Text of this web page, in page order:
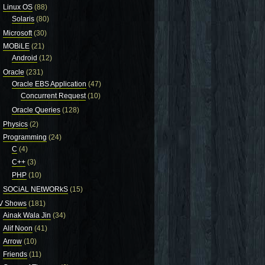
Linux OS (88)
Solaris (80)
Microsoft(30)
MOBiLE (21)
Android (12)
Oracle (231)
Oracle EBS Application (47)
Concurrent Request(10)
Oracle Queries (128)
Physics (2)
Programming (24)
C (4)
C++ (3)
PHP (10)
SOCiAL NEtWORkS (15)
Shows (181)
Ainak Wala Jin (34)
Alif Noon (41)
Arrow (10)
Friends (11)